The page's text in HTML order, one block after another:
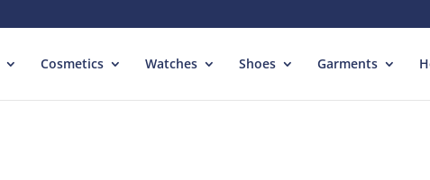
Cosmetics Watches Shoes Garments